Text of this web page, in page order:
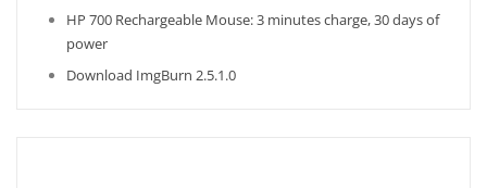
HP 700 Rechargeable Mouse: 3 minutes charge, 30 days of
power
Download ImgBurn 2.5.1.0